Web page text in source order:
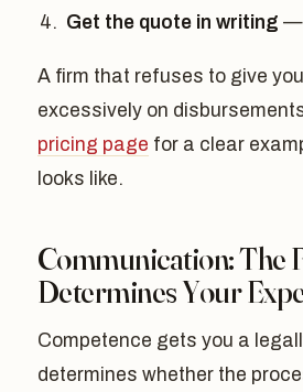
Get the quote in writing —
A firm that refuses to give
excessively on
pricing page for a clear
looks like.
Communication: The
Determines Your
Competence gets you a
determines whether the